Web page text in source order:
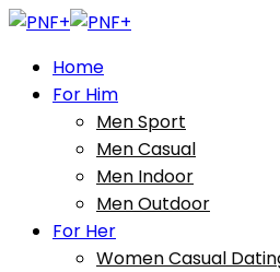
Home
For Him
Men Sport
Men Casual
Men Indoor
Men Outdoor
For Her
Women Casual